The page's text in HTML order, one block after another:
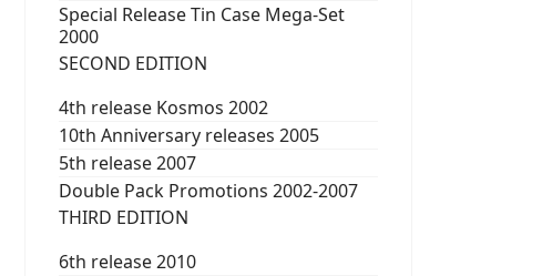
Special Release Tin Case Mega-Set
2000
SECOND EDITION
4th release Kosmos 2002
10th Anniversary releases 2005
5th release 2007
Double Pack Promotions 2002-2007
THIRD EDITION
6th release 2010